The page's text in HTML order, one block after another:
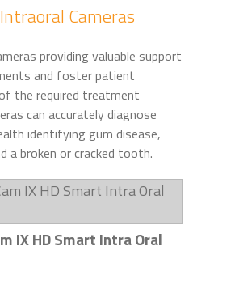
Cameras
providing valuable support
and foster patient
the required treatment
can accurately diagnose
identifying gum disease,
a broken or cracked tooth.
IX HD Smart Intra Oral